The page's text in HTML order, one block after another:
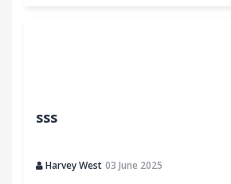
sss
Harvey West 03 June 2025